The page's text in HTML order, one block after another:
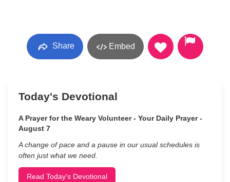
Share Embed
Today's Devotional
A Prayer for the Weary Volunteer - Your Daily Prayer -
August 7
A change of pace and a pause in our usual schedules is
often just what we need.
Read Today's Devotional